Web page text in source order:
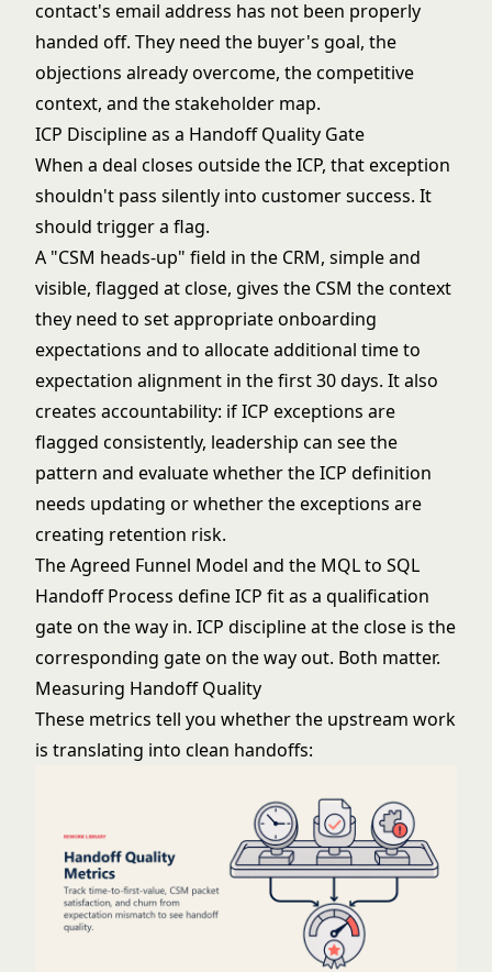
contact's email address has not been properly
handed off. They need the buyer's goal, the
objections already overcome, the competitive
context, and the stakeholder map.
ICP Discipline as a Handoff Quality Gate
When a deal closes outside the ICP, that exception
shouldn't pass silently into customer success. It
should trigger a flag.
A "CSM heads-up" field in the CRM, simple and
visible, flagged at close, gives the CSM the context
they need to set appropriate onboarding
expectations and to allocate additional time to
expectation alignment in the first 30 days. It also
creates accountability: if ICP exceptions are
flagged consistently, leadership can see the
pattern and evaluate whether the ICP definition
needs updating or whether the exceptions are
creating retention risk.
TheAgreed Funnel Model and the MQL to SQL
Handoff Process define ICP fit as a qualification
gate on the way in. ICP discipline at the close is the
corresponding gate on the way out. Both matter.
Measuring Handoff Quality
These metrics tell you whether the upstream work
is translating into clean handoffs: